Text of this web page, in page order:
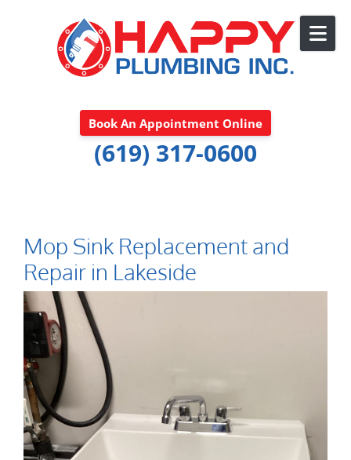
Book An Appointment Online
(619) 317-0600
Mop Sink Replacement and
Repair in Lakeside